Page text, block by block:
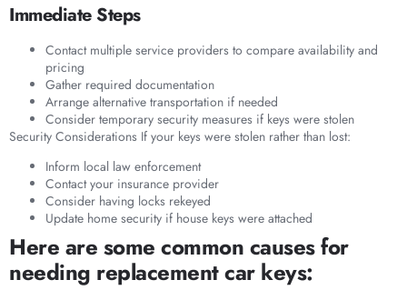
Immediate Steps
Contact multiple service providers to compare availability and
pricing
Gather required documentation
Arrange alternative transportation if needed
Consider temporary security measures if keys were stolen
Security Considerations If your keys were stolen rather than lost:
Inform local law enforcement
Contact your insurance provider
Consider having locks rekeyed
Update home security if house keys were attached
Here are some common causes for
needing replacement car keys: